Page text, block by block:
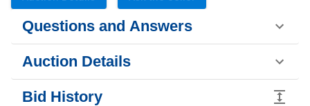
Questions and Answers
Auction Details
Bid History